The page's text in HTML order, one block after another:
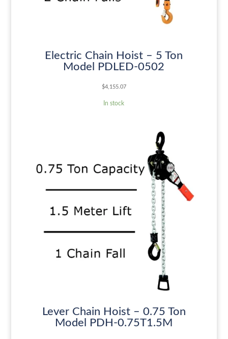
Electric Chain Hoist – 5 Ton
Model PDLED-0502
$4,155.07
In stock
Lever Chain Hoist – 0.75 Ton
Model PDH-0.75T1.5M